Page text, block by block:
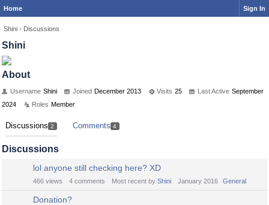
Home Sign In
Shini › Discussions
Shini
About
Username Shini Joined December 2013 Visits 25 Last Active September
2024
Roles Member
Discussions 2 Comments 4
Discussions
lol anyone still checking here? XD
466 views 4 comments Most recent by Shini January 2016 General
Donation?